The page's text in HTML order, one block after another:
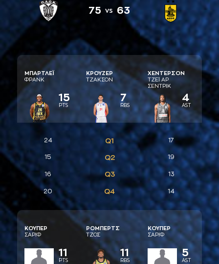
75 vs 63
ΜΠAΡΤΛΕΪ
ΦΡAΝΚ
15
PTS
ΚΡΟΥΖΕΡ
ΤΖAΚΣΟΝ
7
RBS
ΧΕΝΤΕΡΣΟΝ
ΤΖΕΪ AΡ
ΣΕΝΤΡΙΚ
4
AST
24 Q1 17
15 Q2 19
16 Q3 13
20 Q4 14
ΚΟΥΠΕΡ
ΣAΡΙΦ
11
PTS
ΡΟΜΠΕΡΤΣ
ΤΖΟΣ
11
RBS
ΚΟΥΠΕΡ
ΣAΡΙΦ
5
AST